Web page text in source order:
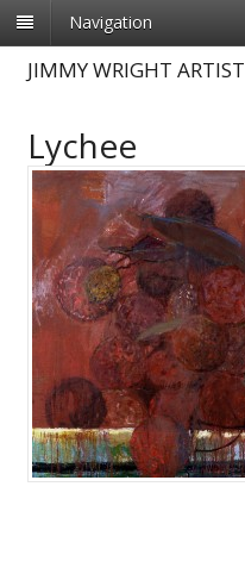
Navigation
JIMMY WRIGHT ARTIST
Lychee